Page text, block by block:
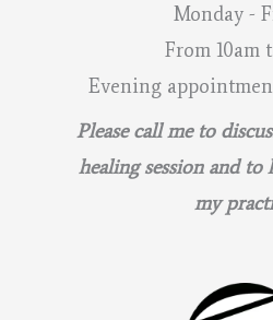
Monday -
From 10am
Evening
Please call me to
healing session and to
my